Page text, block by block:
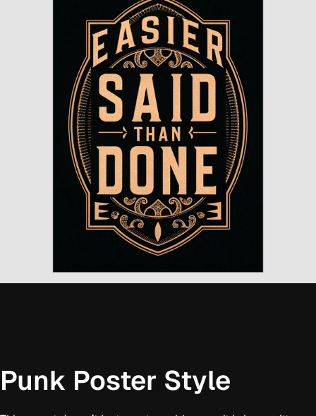
Punk Poster Style